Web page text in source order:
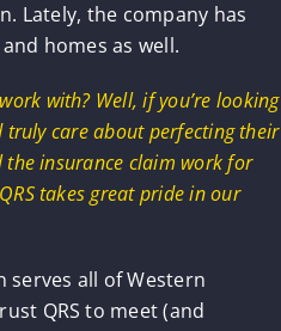
Lately, the company has
homes as well.
with? Well, if you’re looking
care about perfecting their
the insurance claim work for
takes great pride in our
serves all of Western
QRS to meet (and